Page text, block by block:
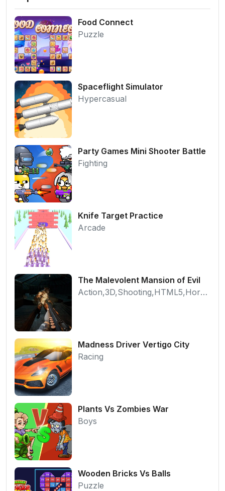
Food Connect
Puzzle
Spaceflight Simulator
Hypercasual
Party Games Mini Shooter Battle
Fighting
Knife Target Practice
Arcade
The Malevolent Mansion of Evil
Action,3D,Shooting,HTML5,Horror,WebGL
Madness Driver Vertigo City
Racing
Plants Vs Zombies War
Boys
Wooden Bricks Vs Balls
Puzzle